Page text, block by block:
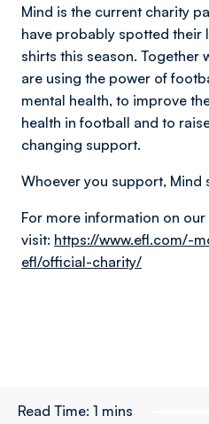
Mind is the current charity
have probably spotted their
shirts this season. Together
are using the power of
mental health, to improve
health in football and to
changing support.
Whoever you support, Mind
For more information on
visit: https://www.efl.com/-
efl/official-charity/
Read Time: 1 mins